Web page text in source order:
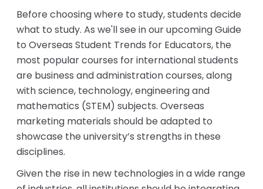
Before choosing where to study, students decide
what to study. As we'll see in our upcoming Guide
to Overseas Student Trends for Educators, the
most popular courses for international students
are business and administration courses, along
with science, technology, engineering and
mathematics (STEM) subjects. Overseas
marketing materials should be adapted to
showcase the university’s strengths in these
disciplines.
Given the rise in new technologies in a wide range